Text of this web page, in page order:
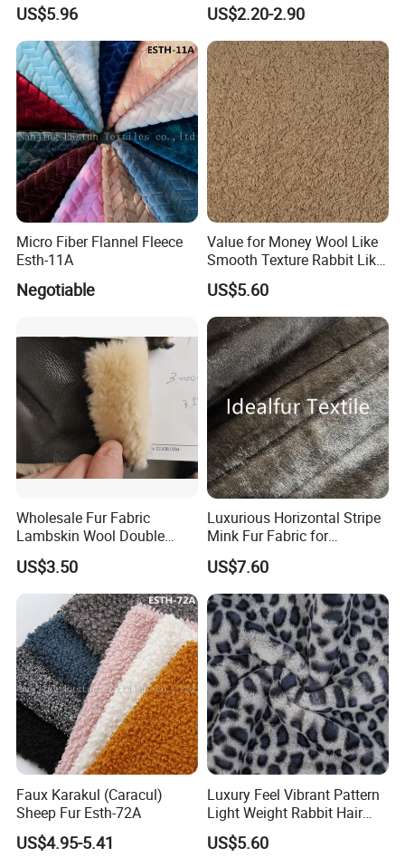
US$5.96 US$2.20-2.90
Micro Fiber Flannel Fleece
Esth-11A
Negotiable
Value for Money Wool Like
Smooth Texture Rabbit Like
Curly Imitation Wool
US$5.60
Wholesale Fur Fabric
Lambskin Wool Double
Faced Nappa for Coats
US$3.50
Luxurious Horizontal Stripe
Mink Fur Fabric for
Fashionable Designs
US$7.60
Faux Karakul (Caracul)
Sheep Fur Esth-72A
US$4.95-5.41
Luxury Feel Vibrant Pattern
Light Weight Rabbit Hair
Curly Faux Wool
US$5.60